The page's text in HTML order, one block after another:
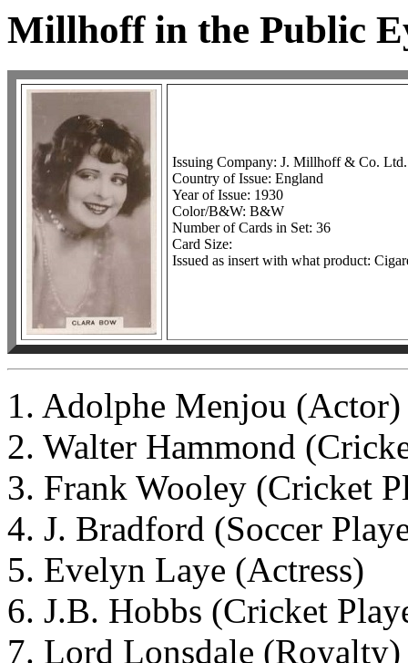
Millhoff in the Public
Issuing Company: J. Millhoff & Co. Ltd.
Country of Issue: England
Year of Issue: 1930
Color/B&W: B&W
Number of Cards in Set: 36
Card Size:
Issued as insert with what product:
1. Adolphe Menjou (Actor)
2. Walter Hammond
3. Frank Wooley (Cricket
4. J. Bradford (Soccer
5. Evelyn Laye (Actress)
6. J.B. Hobbs (Cricket
7. Lord Lonsdale (Royalty)